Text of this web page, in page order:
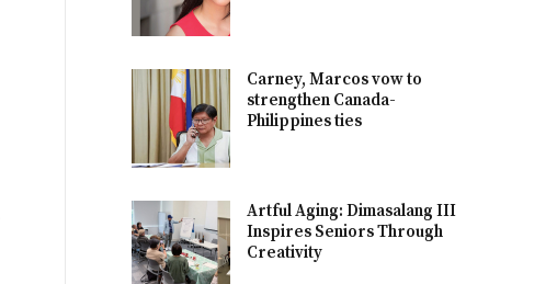
Carney, Marcos vow to
strengthen Canada-
Philippines ties
Artful Aging: Dimasalang III
Inspires Seniors Through
Creativity